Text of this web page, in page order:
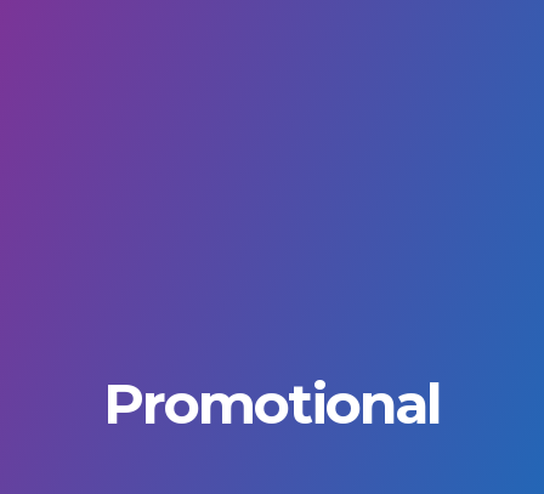
Promotional